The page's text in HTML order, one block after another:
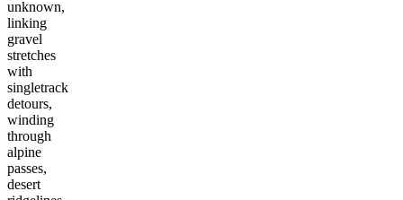
unknown,
linking
gravel
stretches
with
singletrack
detours,
winding
through
alpine
passes,
desert